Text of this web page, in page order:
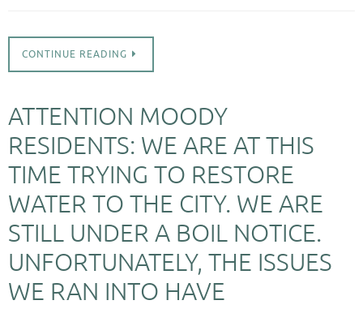
CONTINUE READING
ATTENTION MOODY
RESIDENTS: WE ARE AT THIS
TIME TRYING TO RESTORE
WATER TO THE CITY. WE ARE
STILL UNDER A BOIL NOTICE.
UNFORTUNATELY, THE ISSUES
WE RAN INTO HAVE